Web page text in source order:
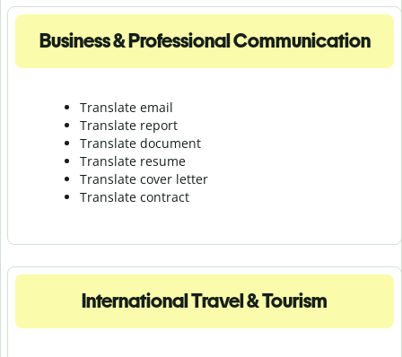
Business & Professional Communication
Translate email
Translate report
Translate document
Translate resume
Translate cover letter
Translate contract
International Travel & Tourism